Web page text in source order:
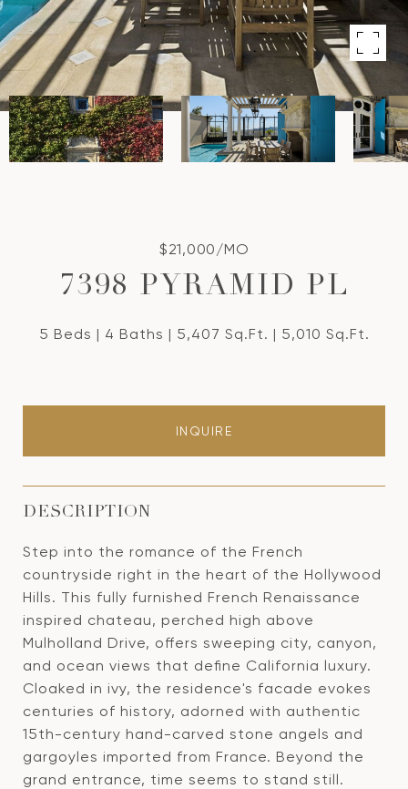
$21,000/MO
7398 PYRAMID PL
5 Beds 4 Baths 5,407 Sq.Ft. 5,010 Sq.Ft.
INQUIRE
DESCRIPTION
Step into the romance of the French
countryside right in the heart of the Hollywood
Hills. This fully furnished French Renaissance
inspired chateau, perched high above
Mulholland Drive, offers sweeping city, canyon,
and ocean views that define California luxury.
Cloaked in ivy, the residence's facade evokes
centuries of history, adorned with authentic
15th-century hand-carved stone angels and
gargoyles imported from France. Beyond the
grand entrance, time seems to stand still.